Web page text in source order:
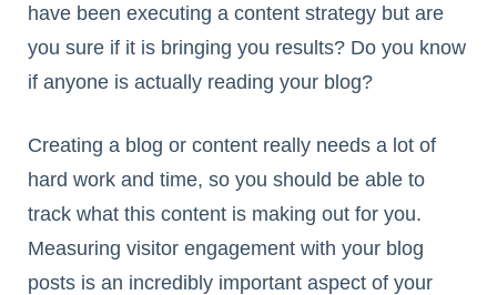
have been executing a content strategy but are
you sure if it is bringing you results? Do you know
if anyone is actually reading your blog?
Creating a blog or content really needs a lot of
hard work and time, so you should be able to
track what this content is making out for you.
Measuring visitor engagement with your blog
posts is an incredibly important aspect of your